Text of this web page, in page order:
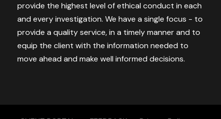
provide the highest level of ethical conduct in each
and every investigation. We have a single focus - to
provide a quality service, in a timely manner and to
equip the client with the information needed to
move ahead and make well informed decisions.